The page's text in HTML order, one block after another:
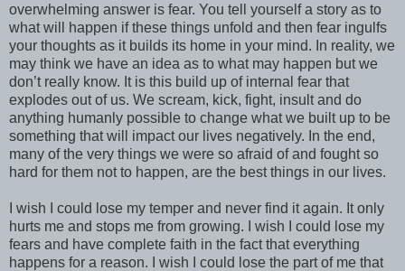
overwhelming answer is fear. You tell yourself a story as to
what will happen if these things unfold and then fear ingulfs
your thoughts as it builds its home in your mind. In reality, we
may think we have an idea as to what may happen but we
don’t really know. It is this build up of internal fear that
explodes out of us. We scream, kick, fight, insult and do
anything humanly possible to change what we built up to be
something that will impact our lives negatively. In the end,
many of the very things we were so afraid of and fought so
hard for them not to happen, are the best things in our lives.
I wish I could lose my temper and never find it again. It only
hurts me and stops me from growing. I wish I could lose my
fears and have complete faith in the fact that everything
happens for a reason. I wish I could lose the part of me that